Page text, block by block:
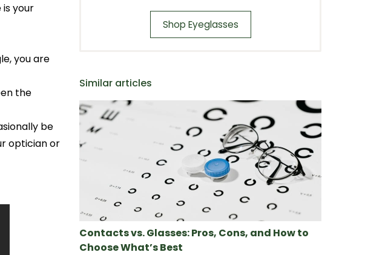
your
you are
the
be
optician or
Shop Eyeglasses
Similar articles
Contacts vs. Glasses: Pros, Cons, and How to
Choose What’s Best